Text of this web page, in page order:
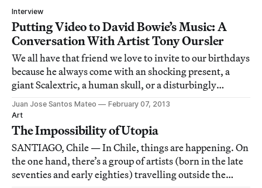
Interview
Putting Video to David Bowie’s Music: A
Conversation With Artist Tony Oursler
We all have that friend we love to invite to our birthdays
because he always come with an shocking present, a
giant Scalextric, a human skull, or a disturbingly
Tony Oursler.
Juan Jose Santos Mateo
February 07, 2013
Art
The Impossibility of Utopia
SANTIAGO, Chile — In Chile, things are happening. On
the one hand, there’s a group of artists (born in the late
seventies and early eighties) travelling outside the